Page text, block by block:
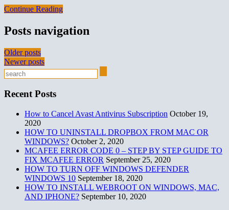
Continue Reading
Posts navigation
Older posts
Newer posts
Recent Posts
How to Cancel Avast Antivirus Subscription October 19,
2020
HOW TO UNINSTALL DROPBOX FROM MAC OR
WINDOWS? October 2, 2020
MCAFEE ERROR CODE 0 – STEP BY STEP GUIDE TO
FIX MCAFEE ERROR September 25, 2020
HOW TO TURN OFF WINDOWS DEFENDER
WINDOWS 10 September 18, 2020
HOW TO INSTALL WEBROOT ON WINDOWS, MAC,
AND IPHONE? September 10, 2020